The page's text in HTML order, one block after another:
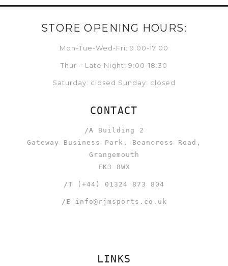
STORE OPENING HOURS:
Mon-Tue-Wed-Fri: 9:00-17:00
Thur – Late Night: 9:00-18:30
Saturday: closed Sunday: closed
CONTACT
/A Building 2
Gateway Business Park, Beancross Road,
Grangemouth
FK3 8WX
/T (+44) 01324 873 804
/E info@rjmsports.co.uk
LINKS